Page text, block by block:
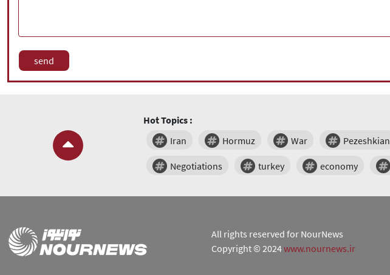
Hot Topics :
Iran
Hormuz War Pezeshkian
Negotiations turkey economy
All rights reserved for NourNews
Copyright © 2024www.nournews.ir